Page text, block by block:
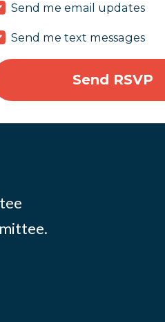
Send me email updates
Send me text messages